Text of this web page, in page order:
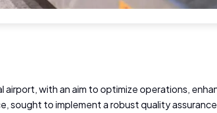
airport, with an aim to optimize operations,
sought to implement a robust quality